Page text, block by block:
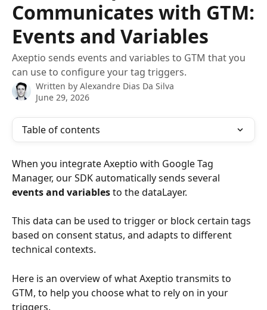
Communicates with GTM:
Events and Variables
Axeptio sends events and variables to GTM that you
can use to configure your tag triggers.
Written by Alexandre Dias Da Silva
June 29, 2026
Table of contents
When you integrate Axeptio with Google Tag
Manager, our SDK automatically sends several
events and variables to the dataLayer.
This data can be used to trigger or block certain tags
based on consent status, and adapts to different
technical contexts.
Here is an overview of what Axeptio transmits to
GTM, to help you choose what to rely on in your
triggers.